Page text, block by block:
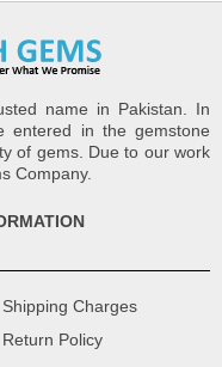
name in Pakistan. In
entered in the gemstone
of gems. Due to our work
Company.
Shipping Charges
Return Policy